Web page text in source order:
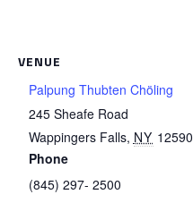
VENUE
Palpung Thubten Chöling
245 Sheafe Road
Wappingers Falls, NY 12590
Phone
(845) 297- 2500